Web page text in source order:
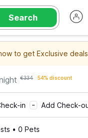
Search
to get Exclusive deals
€334 54% discount
in – Add Check-
• 0 Pets